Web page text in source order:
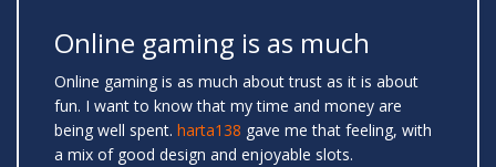
Online gaming is as much
Online gaming is as much about trust as it is about
fun. I want to know that my time and money are
being well spent. harta138 gave me that feeling, with
a mix of good design and enjoyable slots.